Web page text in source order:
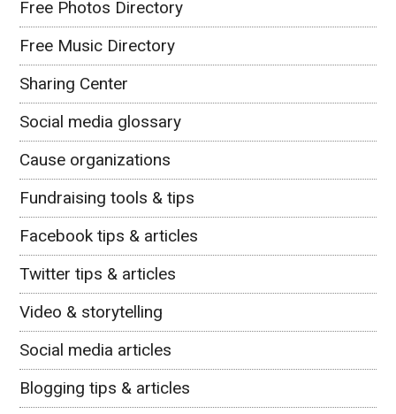
Free Photos Directory
Free Music Directory
Sharing Center
Social media glossary
Cause organizations
Fundraising tools & tips
Facebook tips & articles
Twitter tips & articles
Video & storytelling
Social media articles
Blogging tips & articles